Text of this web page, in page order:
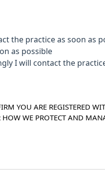
the practice as soon as
as possible
YOU ARE REGISTERED
HOW WE PROTECT AND